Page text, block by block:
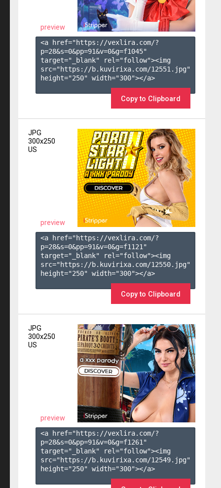
preview
<a href="https://vexlira.com/?
p=28&s=0&pp=91&v=0&g=f1045"
target="_blank" rel="follow"><img
src="https://b.kuvirixa.com/12551.jpg"
height="250" width="300"></a>
Copy to Clipboard
JPG
300x250
US
preview
<a href="https://vexlira.com/?
p=28&s=0&pp=91&v=0&g=f1121 "
target="_blank" rel="follow"><img
src="https://b.kuvirixa.com/12550.jpg"
height="250" width="300"></a>
Copy to Clipboard
JPG
300x250
US
preview
<a href="https://vexlira.com/?
p=28&s=0&pp=91&v=0&g=f1261 "
target="_blank" rel="follow"><img
src="https://b.kuvirixa.com/12549.jpg"
height="250" width="300"></a>